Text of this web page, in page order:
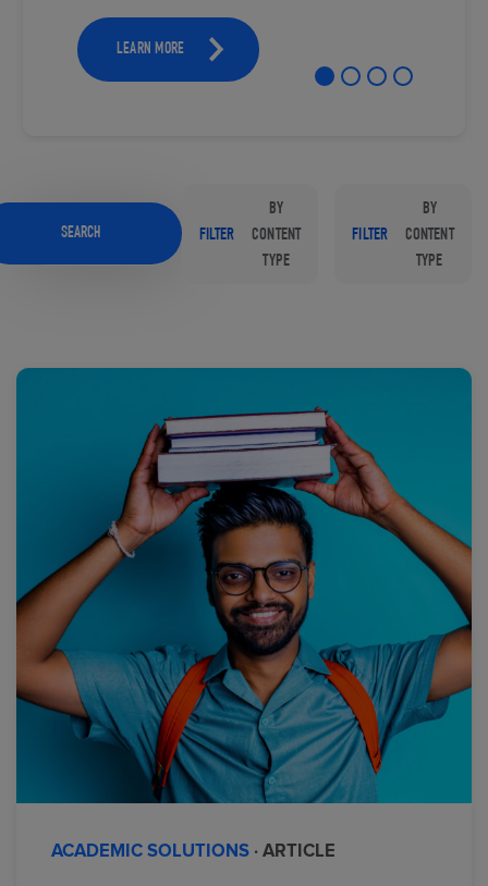
LEARN MORE
SEARCH FILTER
BY
CONTENT
TYPE
FILTER
BY
CONTENT
TYPE
ACADEMIC SOLUTIONS · ARTICLE